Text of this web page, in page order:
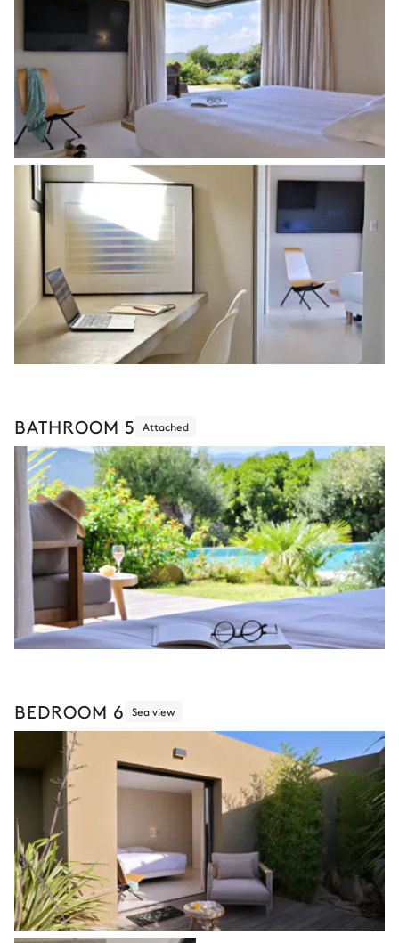
BATHROOM 5 Attached
BEDROOM 6 Sea view